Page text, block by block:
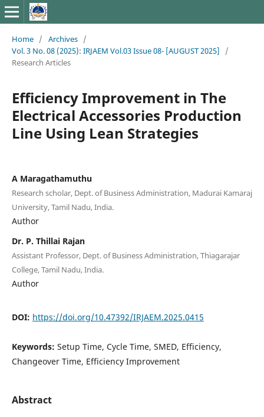
Home / Archives /
Vol. 3 No. 08 (2025): IRJAEM Vol.03 Issue 08- [AUGUST 2025]
/
Research Articles
Efficiency Improvement in The
Electrical Accessories Production
Line Using Lean Strategies
A Maragathamuthu
Research scholar, Dept. of Business Administration, Madurai Kamaraj
University, Tamil Nadu, India.
Author
Dr. P. Thillai Rajan
Assistant Professor, Dept. of Business Administration, Thiagarajar
College, Tamil Nadu, India.
Author
DOI: https://doi.org/10.47392/IRJAEM.2025.0415
Keywords: Setup Time, Cycle Time, SMED, Efficiency,
Changeover Time, Efficiency Improvement
Abstract